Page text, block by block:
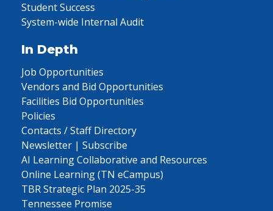
Student Success
System-wide Internal Audit
In Depth
Job Opportunities
Vendors and Bid Opportunities
Facilities Bid Opportunities
Policies
Contacts / Staff Directory
Newsletter | Subscribe
AI Learning Collaborative and Resources
Online Learning (TN eCampus)
TBR Strategic Plan 2025-35
Tennessee Promise